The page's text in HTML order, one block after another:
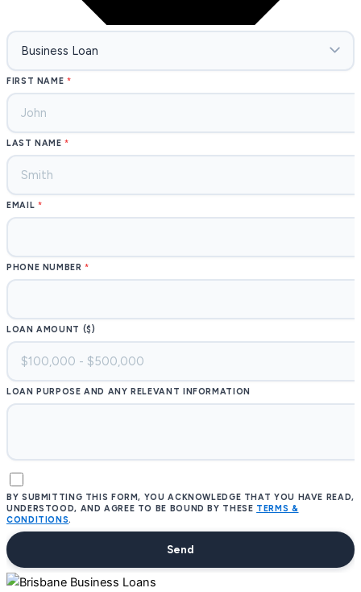
FIRST NAME
LAST NAME
EMAIL
PHONE NUMBER
LOAN AMOUNT ($)
LOAN PURPOSE AND ANY RELEVANT INFORMATION
BY SUBMITTING THIS FORM, YOU ACKNOWLEDGE THAT YOU HAVE READ,
UNDERSTOOD, AND AGREE TO BE BOUND BY THESE TERMS &
CONDITIONS.
Send